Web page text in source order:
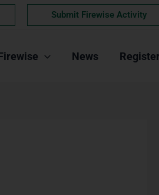
Submit Firewise Activity
News Register